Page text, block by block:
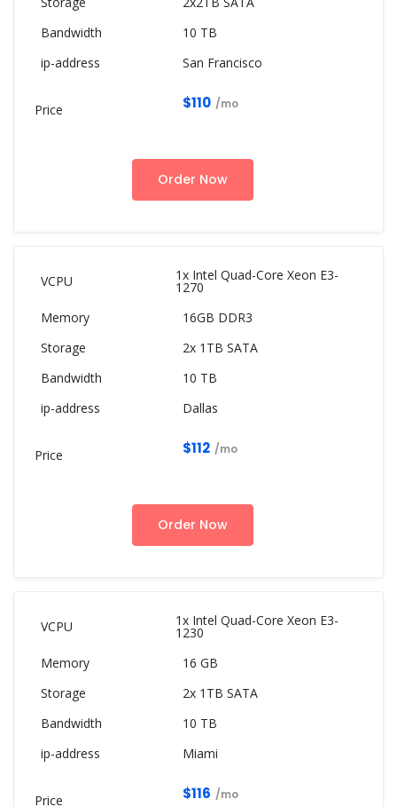
10 TB
San Francisco
$110 /mo
Order Now
1x Intel Quad-Core Xeon E3-
1270
16GB DDR3
2x 1TB SATA
10 TB
Dallas
$112 /mo
Order Now
1x Intel Quad-Core Xeon E3-
1230
16 GB
2x 1TB SATA
10 TB
Miami
$116 /mo